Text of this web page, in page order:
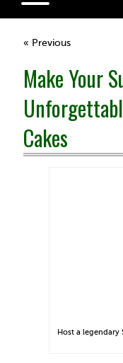
« Previous
Make Your
Cakes
Host a legendary